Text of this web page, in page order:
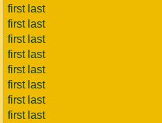
first last
first last
first last
first last
first last
first last
first last
first last